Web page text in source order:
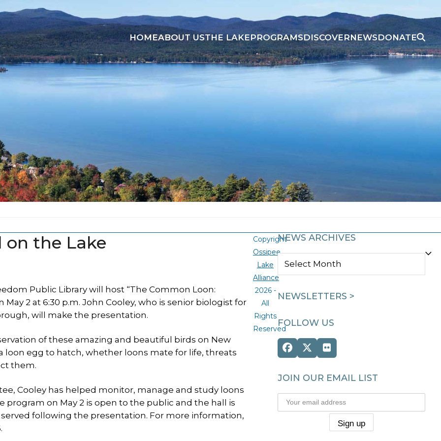
HOMEABOUT USTHE LAKEPROGRAMSDISCOVERNEWSDONATE
on the Lake
Public Library will host “The Common Loon:
2 at 6:30 p.m. John Cooley, who is senior biologist for
will make the presentation.
of these amazing and beautiful birds on New
loon egg to hatch, whether loons mate for life, threats
them.
Cooley has helped monitor, manage and study loons
on May 2 is open to the public and the hall is
following the presentation. For more information,
NEWS ARCHIVES
NEWS
NEWSLETTERS >
FOLLOW US
Facebook
Twitter
(deprecated)
Flickr
JOIN OUR EMAIL LIST
Copyright
Ossipee
Lake
Alliance
2026 -
All
Rights
Reserved